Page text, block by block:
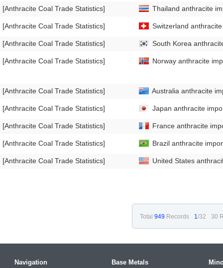
[Anthracite Coal Trade Statistics]
[Anthracite Coal Trade Statistics]
[Anthracite Coal Trade Statistics]
[Anthracite Coal Trade Statistics]
[Anthracite Coal Trade Statistics]
[Anthracite Coal Trade Statistics]
[Anthracite Coal Trade Statistics]
[Anthracite Coal Trade Statistics]
[Anthracite Coal Trade Statistics]
Thailand anthracite
Switzerland
South Korea
Norway anthracite
Australia anthracite
Japan anthracite
France anthracite
Brazil anthracite
United States
Total 949 Records 1/32 30
Navigation
Base Metals